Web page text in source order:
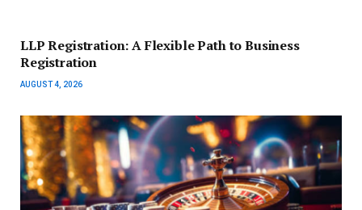
LLP Registration: A Flexible Path to Business
Registration
AUGUST 4, 2026